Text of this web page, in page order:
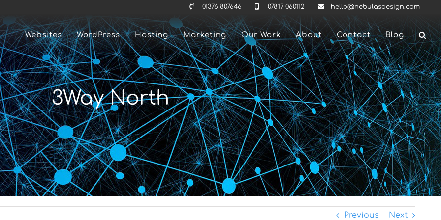
01376 807646 07817 060112 hello@nebulasdesign.com
Websites WordPress Hosting Marketing Our Work About Contact Blog
3Way North
Previous Next